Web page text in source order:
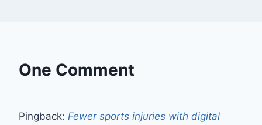
One Comment
Pingback: Fewer sports injuries with digital